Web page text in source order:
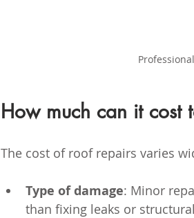
How much can it cost
The cost of roof repairs varies
Type of damage: Minor
than fixing leaks or